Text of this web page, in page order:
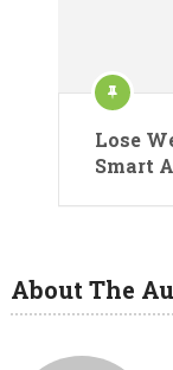
Lose
Smart
About The